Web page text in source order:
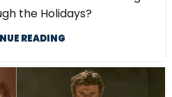
the Holidays?
READING